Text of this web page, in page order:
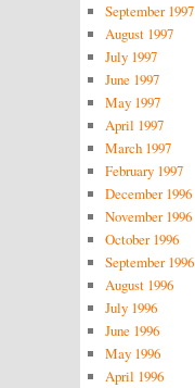
September 1997
August 1997
July 1997
June 1997
May 1997
April 1997
March 1997
February 1997
December 1996
November 1996
October 1996
September 1996
August 1996
July 1996
June 1996
May 1996
April 1996